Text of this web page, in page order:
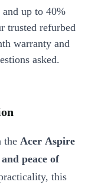
and up to 40%
trusted refurbed
warranty and
asked.
the Acer Aspire
peace of
this